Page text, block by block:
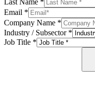
Last Name *
Email *
Company Name *
Industry / Subsector *
Job Title *